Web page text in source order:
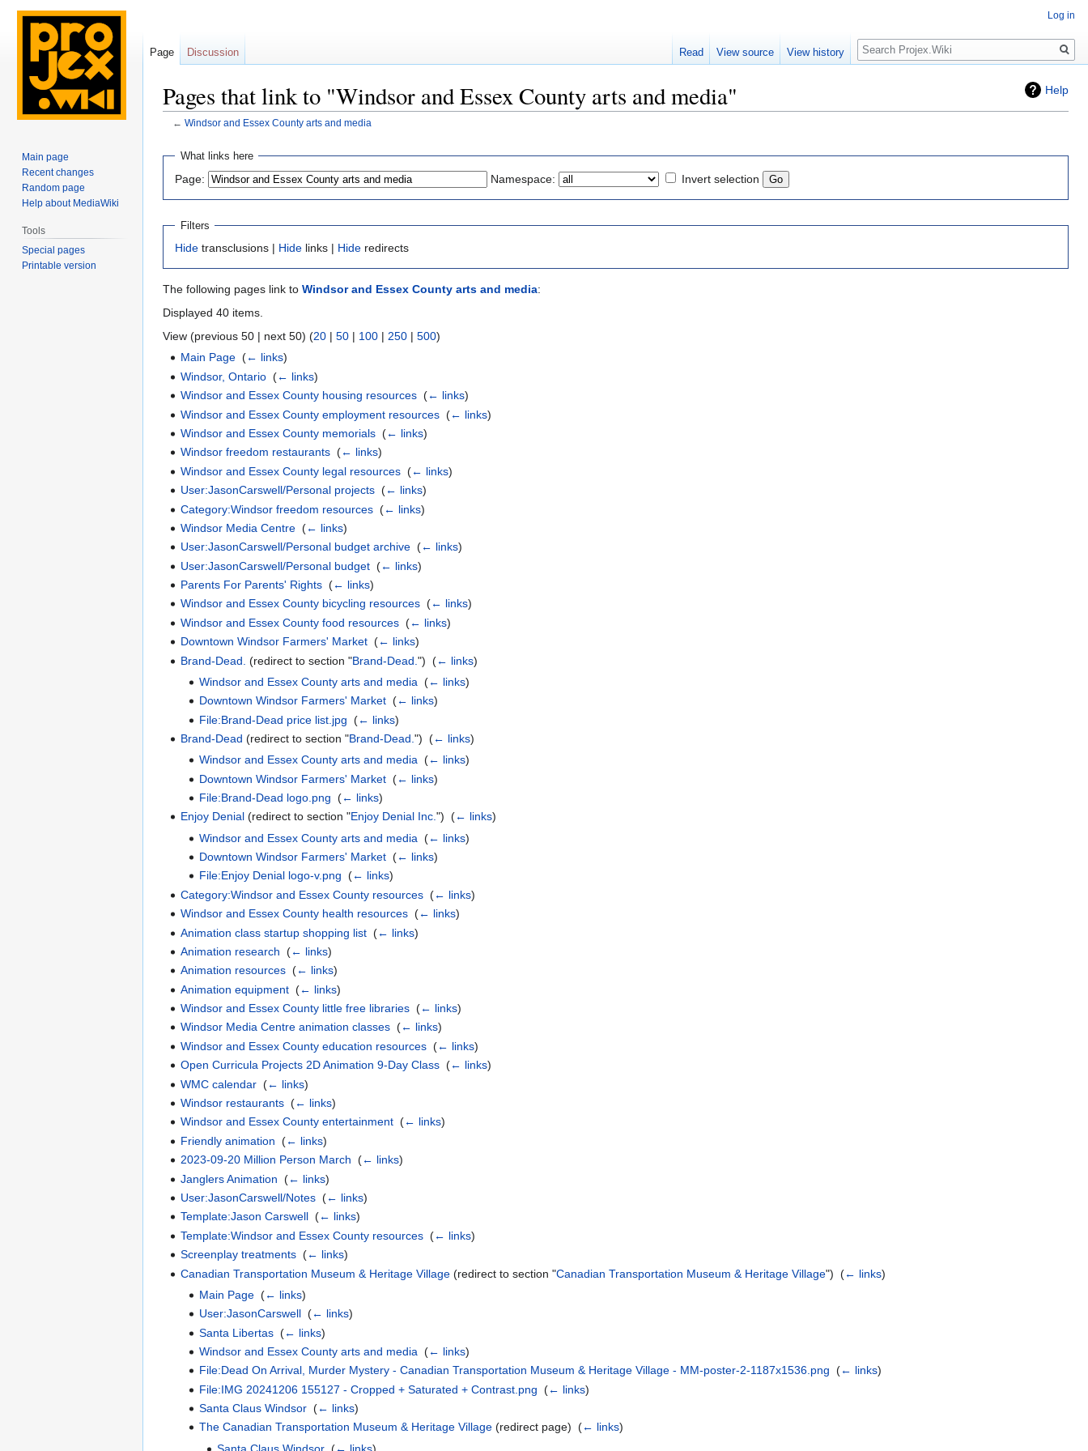
Help
Pages that link to "Windsor and Essex County arts and media"
← Windsor and Essex County arts and media
Jump
navigation
Jump
search
What links here
Page: Namespace: Invert selection
Filters
Hide transclusions | Hide links | Hide redirects
The following pages link to Windsor and Essex County arts and media:
Displayed 40 items.
View (previous 50 | next 50) (20 | 50 | 100 | 250 | 500)
Main Page ‎(← links)
Windsor, Ontario ‎(← links)
Windsor and Essex County housing resources ‎(← links)
Windsor and Essex County employment resources ‎(← links)
Windsor and Essex County memorials ‎(← links)
Windsor freedom restaurants ‎(← links)
Windsor and Essex County legal resources ‎(← links)
User:JasonCarswell/Personal projects ‎(← links)
Category:Windsor freedom resources ‎(← links)
Windsor Media Centre ‎(← links)
User:JasonCarswell/Personal budget archive ‎(← links)
User:JasonCarswell/Personal budget ‎(← links)
Parents For Parents' Rights ‎(← links)
Windsor and Essex County bicycling resources ‎(← links)
Windsor and Essex County food resources ‎(← links)
Downtown Windsor Farmers' Market ‎(← links)
Brand-Dead. (redirect to section "Brand-Dead.") ‎(← links)
Windsor and Essex County arts and media (← links)
Downtown Windsor Farmers' Market‎ (← links)
File:Brand-Dead price list.jpg (← links)
Brand-Dead (redirect to section "Brand-Dead.") ‎(← links)
Windsor and Essex County arts and media (← links)
Downtown Windsor Farmers' Market‎ (← links)
File:Brand-Dead logo.png (← links)
Enjoy Denial (redirect to section "Enjoy Denial Inc.") ‎(← links)
Windsor and Essex County arts and media (← links)
Downtown Windsor Farmers' Market‎ (← links)
File:Enjoy Denial logo-v.png (← links)
Category:Windsor and Essex County resources ‎(← links)
Windsor and Essex County health resources ‎(← links)
Animation class startup shopping list ‎(← links)
Animation research ‎(← links)
Animation resources ‎(← links)
Animation equipment ‎(← links)
Windsor and Essex County little free libraries ‎(← links)
Windsor Media Centre animation classes ‎(← links)
Windsor and Essex County education resources ‎(← links)
Open Curricula Projects 2D Animation 9-Day Class ‎(← links)
WMC calendar ‎(← links)
Windsor restaurants ‎(← links)
Windsor and Essex County entertainment ‎(← links)
Friendly animation ‎(← links)
2023-09-20 Million Person March ‎(← links)
Janglers Animation ‎(← links)
User:JasonCarswell/Notes ‎(← links)
Template:Jason Carswell ‎(← links)
Template:Windsor and Essex County resources ‎(← links)
Screenplay treatments ‎(← links)
Canadian Transportation Museum & Heritage Village (redirect to section "Canadian Transportation Museum & Heritage Village") ‎(← links)
Main Page‎ (← links)
User:JasonCarswell‎ (← links)
Santa Libertas‎ (← links)
Windsor and Essex County arts and media (← links)
File:Dead On Arrival, Murder Mystery - Canadian Transportation Museum & Heritage Village - MM-poster-2-1187x1536.png (← links)
File:IMG 20241206 155127 - Cropped + Saturated + Contrast.png (← links)
Santa Claus Windsor‎ (← links)
The Canadian Transportation Museum & Heritage Village(redirect page) ‎ (← links)
Santa Claus Windsor ‎(← links)
Log in
Page Discussion Read View source View history
Search
Main page
Recent changes
Random page
Help about MediaWiki
Tools
Special pages
Printable version